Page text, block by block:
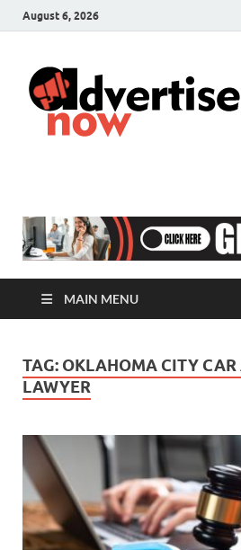
August 6, 2026
MAIN MENU
TAG: OKLAHOMA CITY CAR
LAWYER